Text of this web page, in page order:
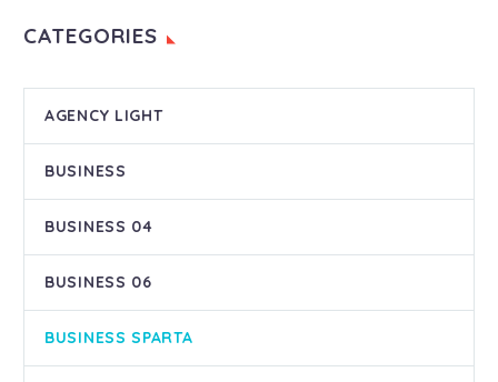
CATEGORIES
AGENCY LIGHT
BUSINESS
BUSINESS 04
BUSINESS 06
BUSINESS SPARTA